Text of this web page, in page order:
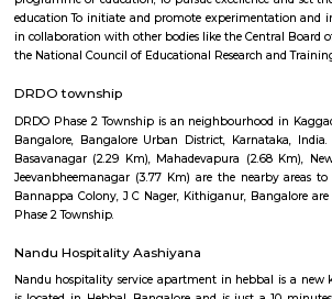
Old airport road is a one of the major road
locations like Koramangala, Indiranagar,
international airport. Initially its airport road
the five star hotels leela palace, the four star
satellite center campus.
Dr B R Ambedkar Public Park
Here is some information about Dr B R
rating of 3.9 stars on Google Maps.It is
Murugesh Palya